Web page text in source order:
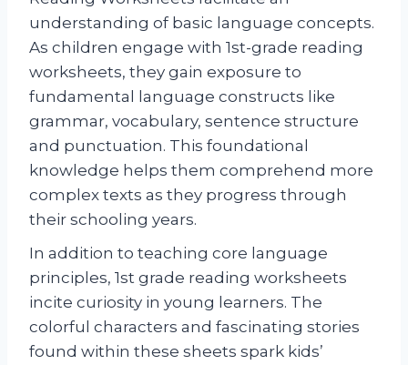
understanding of basic language concepts.
As children engage with 1st-grade reading
worksheets, they gain exposure to
fundamental language constructs like
grammar, vocabulary, sentence structure
and punctuation. This foundational
knowledge helps them comprehend more
complex texts as they progress through
their schooling years.
In addition to teaching core language
principles, 1st grade reading worksheets
incite curiosity in young learners. The
colorful characters and fascinating stories
found within these sheets spark kids’